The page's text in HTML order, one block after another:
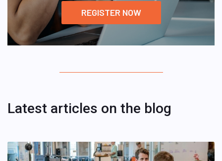
REGISTER NOW
Latest articles on the blog